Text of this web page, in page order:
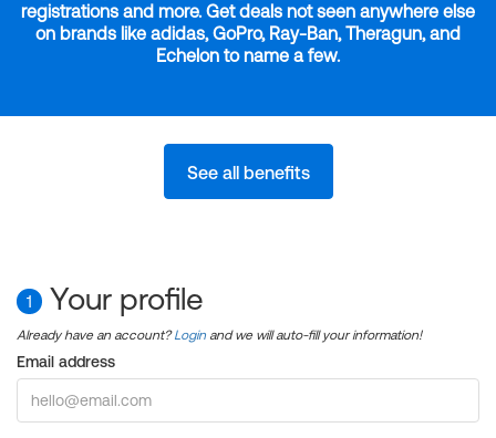
registrations and more. Get deals not seen anywhere else
on brands like adidas, GoPro, Ray-Ban, Theragun, and
Echelon to name a few.
See all benefits
1 Your profile
Already have an account?Login and we will auto-fill your information!
Email address